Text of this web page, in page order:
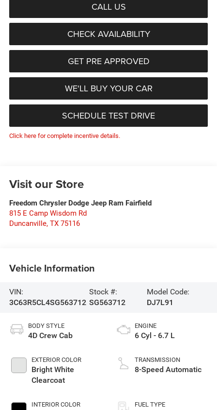
CALL US
CHECK AVAILABILITY
GET PRE APPROVED
WE'LL BUY YOUR CAR
SCHEDULE TEST DRIVE
Click here for complete incentive details.
Visit our Store
Freedom Chrysler Dodge Jeep Ram Fairfield
815 E Camp Wisdom Rd
Duncanville, TX 75116
Vehicle Information
VIN:
3C63R5CL4SG563712
Stock #:
SG563712
Model Code:
DJ7L91
BODY STYLE
4D Crew Cab
EXTERIOR COLOR
Bright White
Clearcoat
INTERIOR COLOR
ENGINE
6 Cyl - 6.7 L
TRANSMISSION
8-Speed Automatic
FUEL TYPE